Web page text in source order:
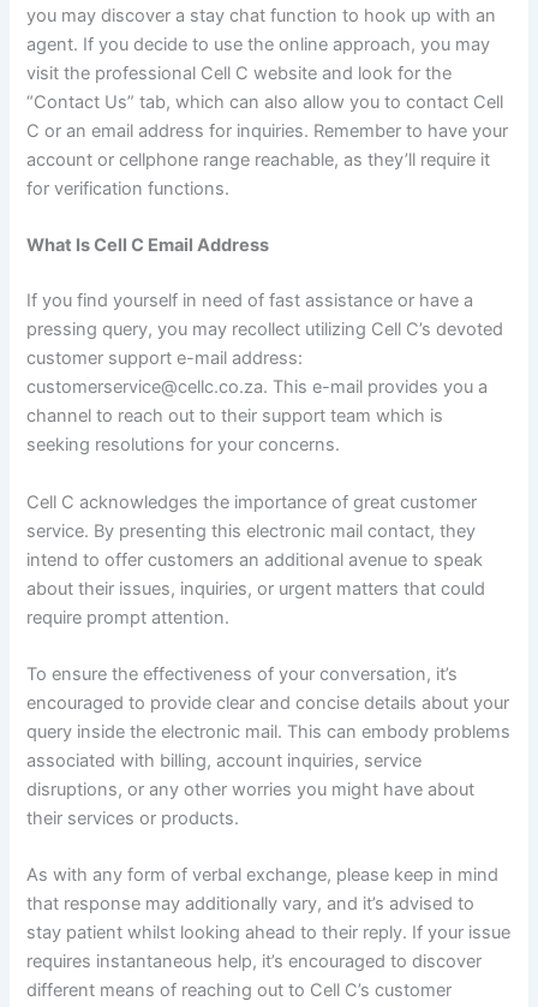
you may discover a stay chat function to hook up with an
agent. If you decide to use the online approach, you may
visit the professional Cell C website and look for the
“Contact Us” tab, which can also allow you to contact Cell
C or an email address for inquiries. Remember to have your
account or cellphone range reachable, as they’ll require it
for verification functions.
What Is Cell C Email Address
If you find yourself in need of fast assistance or have a
pressing query, you may recollect utilizing Cell C’s devoted
customer support e-mail address:
customerservice@cellc.co.za. This e-mail provides you a
channel to reach out to their support team which is
seeking resolutions for your concerns.
Cell C acknowledges the importance of great customer
service. By presenting this electronic mail contact, they
intend to offer customers an additional avenue to speak
about their issues, inquiries, or urgent matters that could
require prompt attention.
To ensure the effectiveness of your conversation, it’s
encouraged to provide clear and concise details about your
query inside the electronic mail. This can embody problems
associated with billing, account inquiries, service
disruptions, or any other worries you might have about
their services or products.
As with any form of verbal exchange, please keep in mind
that response may additionally vary, and it’s advised to
stay patient whilst looking ahead to their reply. If your issue
requires instantaneous help, it’s encouraged to discover
different means of reaching out to Cell C’s customer